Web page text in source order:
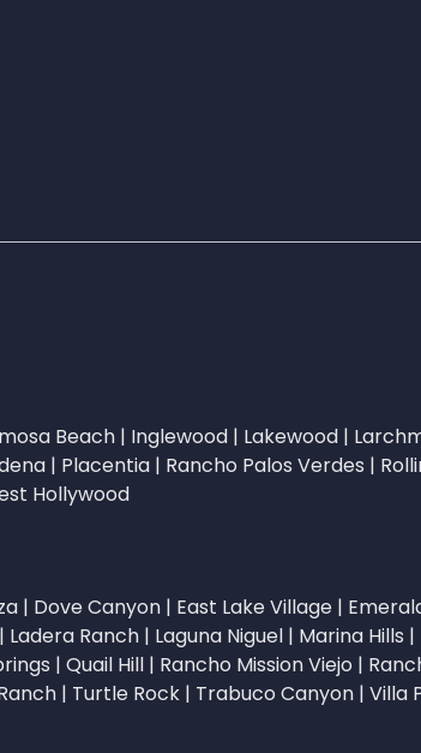
Beach | Inglewood | Lakewood |
| Placentia | Rancho Palos Verdes |
Hollywood
| Dove Canyon | East Lake Village |
| Ladera Ranch | Laguna Niguel | Marina Hills |
| Quail Hill | Rancho Mission Viejo |
| Turtle Rock | Trabuco Canyon | Villa